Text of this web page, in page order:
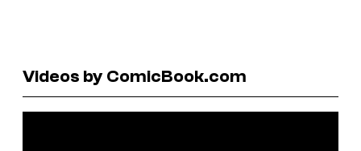
Videos by ComicBook.com